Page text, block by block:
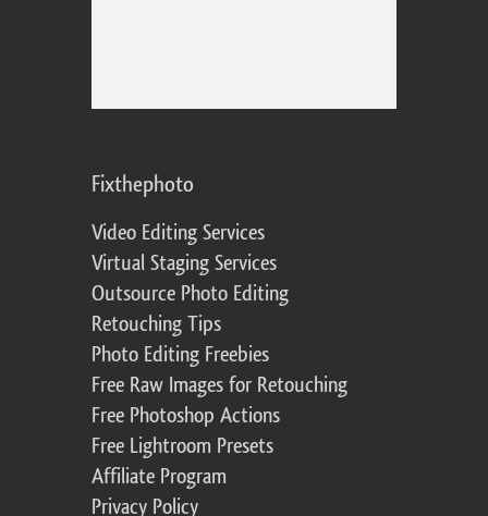
Fixthephoto
Video Editing Services
Virtual Staging Services
Outsource Photo Editing
Retouching Tips
Photo Editing Freebies
Free Raw Images for Retouching
Free Photoshop Actions
Free Lightroom Presets
Affiliate Program
Privacy Policy